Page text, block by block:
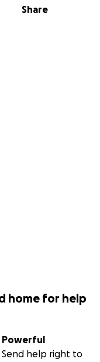
Share
home for help
Powerful
Send help right to